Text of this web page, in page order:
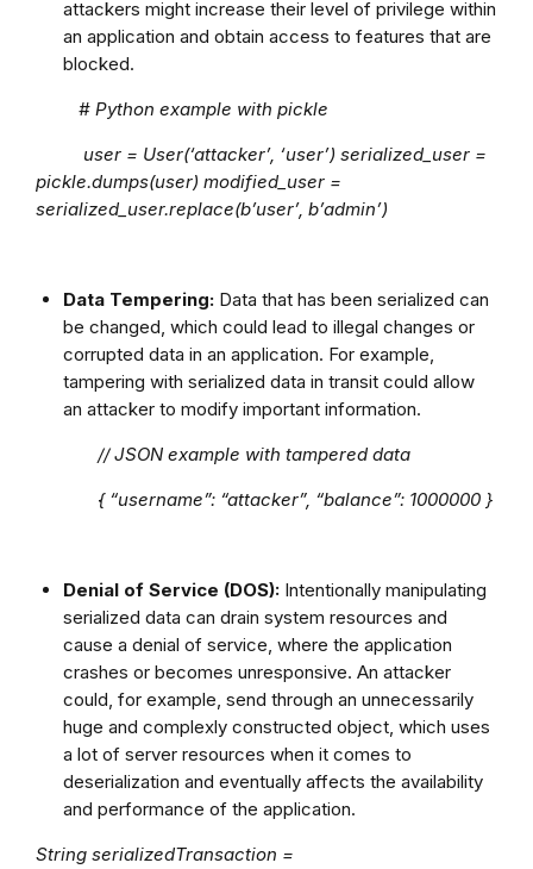
attackers might increase their level of privilege within
an application and obtain access to features that are
blocked.
# Python example with pickle
user = User(‘attacker’, ‘user’) serialized_user =
pickle.dumps(user) modified_user =
serialized_user.replace(b’user’, b’admin’)
Data Tempering:Data that has been serialized can
be changed, which could lead to illegal changes or
corrupted data in an application. For example,
tampering with serialized data in transit could allow
an attacker to modify important information.
// JSON example with tampered data
{ “username”: “attacker”, “balance”: 1000000 }
Denial of Service (DOS): Intentionally manipulating
serialized data can drain system resources and
cause a denial of service, where the application
crashes or becomes unresponsive. An attacker
could, for example, send through an unnecessarily
huge and complexly constructed object, which uses
a lot of server resources when it comes to
deserialization and eventually affects the availability
and performance of the application.
String serializedTransaction =